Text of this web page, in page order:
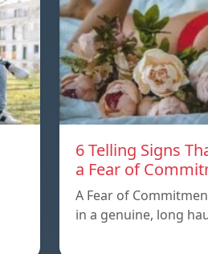
6 Telling Signs
a Fear of
A Fear of
in a genuine, long